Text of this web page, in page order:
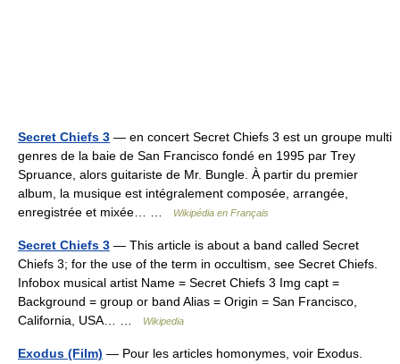
Secret Chiefs 3 — en concert Secret Chiefs 3 est un groupe multi
genres de la baie de San Francisco fondé en 1995 par Trey
Spruance, alors guitariste de Mr. Bungle. À partir du premier
album, la musique est intégralement composée, arrangée,
enregistrée et mixée… …
Wikipédia en Français
Secret Chiefs 3 — This article is about a band called Secret
Chiefs 3; for the use of the term in occultism, see Secret Chiefs.
Infobox musical artist Name = Secret Chiefs 3 Img capt =
Background = group or band Alias = Origin = San Francisco,
California, USA… …
Wikipedia
Exodus (Film) — Pour les articles homonymes, voir Exodus.